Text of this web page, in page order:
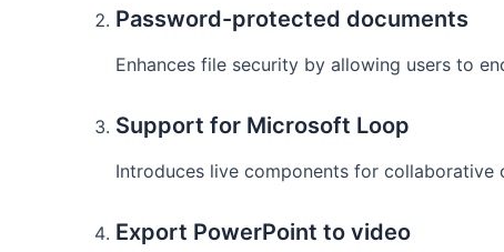
Password-protected documents
Enhances file security by allowing users to
Support for Microsoft Loop
Introduces live components for collaborative
Export PowerPoint to video